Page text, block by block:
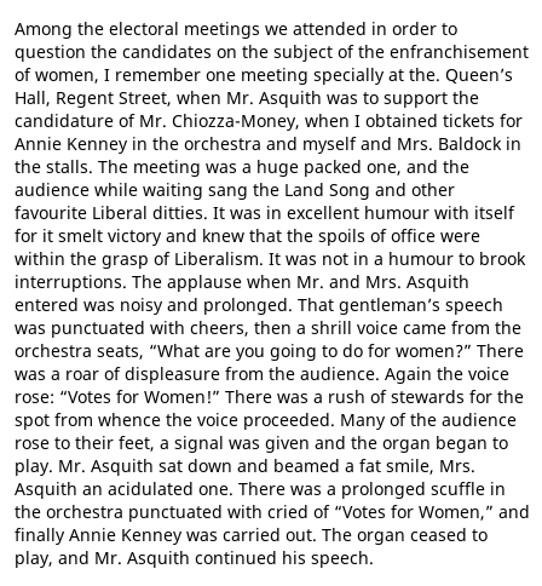
Among the electoral meetings we attended in order to
question the candidates on the subject of the enfranchisement
of women, I remember one meeting specially at the. Queen’s
Hall, Regent Street, when Mr. Asquith was to support the
candidature of Mr. Chiozza-Money, when I obtained tickets for
Annie Kenney in the orchestra and myself and Mrs. Baldock in
the stalls. The meeting was a huge packed one, and the
audience while waiting sang the Land Song and other
favourite Liberal ditties. It was in excellent humour with itself
for it smelt victory and knew that the spoils of office were
within the grasp of Liberalism. It was not in a humour to brook
interruptions. The applause when Mr. and Mrs. Asquith
entered was noisy and prolonged. That gentleman’s speech
was punctuated with cheers, then a shrill voice came from the
orchestra seats, “What are you going to do for women?” There
was a roar of displeasure from the audience. Again the voice
rose: “Votes for Women!” There was a rush of stewards for the
spot from whence the voice proceeded. Many of the audience
rose to their feet, a signal was given and the organ began to
play. Mr. Asquith sat down and beamed a fat smile, Mrs.
Asquith an acidulated one. There was a prolonged scuffle in
the orchestra punctuated with cried of “Votes for Women,” and
finally Annie Kenney was carried out. The organ ceased to
play, and Mr. Asquith continued his speech.